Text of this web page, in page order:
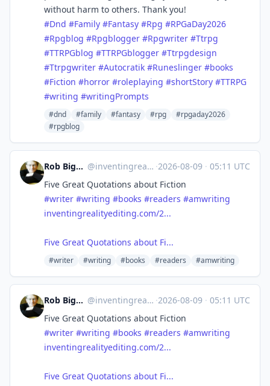
without harm to others. Thank you!
#Dnd #Family #Fantasy #Rpg #RPGaDay2026
#Rpgblog #Rpgblogger #Rpgwriter #Ttrpg
#TTRPGblog #TTRPGblogger #Ttrpgdesign
#Ttrpgwriter #Autocratik #Runeslinger #books
#Fiction #horror #roleplaying #shortStory #TTRPG
#writing #writingPrompts
#dnd #family #fantasy #rpg
#rpgaday2026
#rpgblog
Rob Bignell, Editor/Author @inventingreality.bsky.social@bsky.brid.gy ·2026-08-09 · 05:11 UTC
Five Great Quotations about Fiction
#writer #writing #books #readers #amwriting
inventingrealityediting.com/2...
Five Great Quotations about Fi...
#writer #writing #books #readers #amwriting
Rob Bignell, Editor/Author @inventingreality.bsky.social@bsky.brid.gy ·2026-08-09 · 05:11 UTC
Five Great Quotations about Fiction
#writer #writing #books #readers #amwriting
inventingrealityediting.com/2...
Five Great Quotations about Fi...